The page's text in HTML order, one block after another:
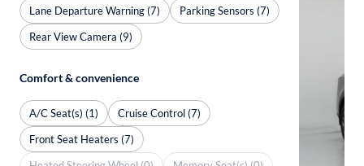
Lane Departure Warning (7)
Parking Sensors (7)
Rear View Camera (9)
Comfort & convenience
A/C Seat(s) (1)
Cruise Control (7)
Front Seat Heaters (7)